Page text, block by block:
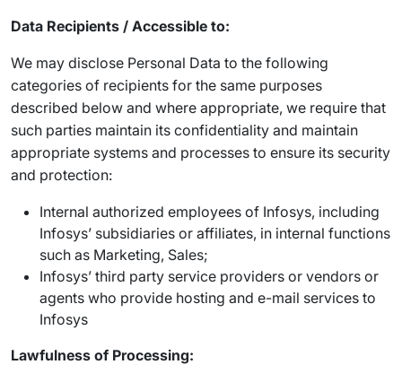
Data Recipients / Accessible to:
We may disclose Personal Data to the following
categories of recipients for the same purposes
described below and where appropriate, we require that
such parties maintain its confidentiality and maintain
appropriate systems and processes to ensure its security
and protection:
Internal authorized employees of Infosys, including
Infosys’ subsidiaries or affiliates, in internal functions
such as Marketing, Sales;
Infosys’ third party service providers or vendors or
agents who provide hosting and e-mail services to
Infosys
Lawfulness of Processing: